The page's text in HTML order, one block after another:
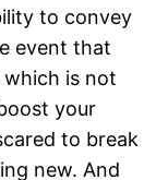
to convey
event that
is not
your
to break
new. And